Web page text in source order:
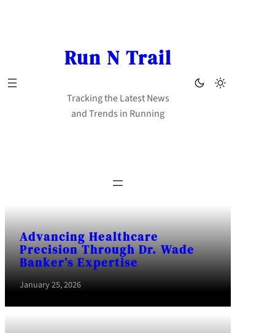
Run N Trail
Tracking the Latest News
and Trends in Running
Advancing Healthcare
Precision Through Dr. Wade
Banker’s Expertise
January 25, 2026